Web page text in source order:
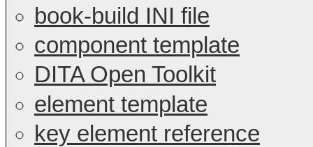
book-build INI file
component template
DITA Open Toolkit
element template
key element reference